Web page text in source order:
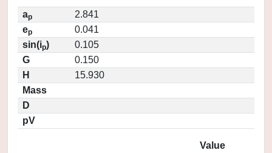
ap
2.841
ep
0.041
sin(ip)
0.105
G
0.150
H
15.930
Mass
D
pV
Value